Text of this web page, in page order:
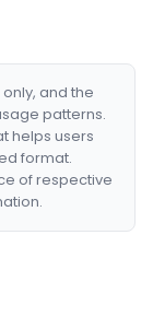
and the
patterns.
helps users
format.
of respective